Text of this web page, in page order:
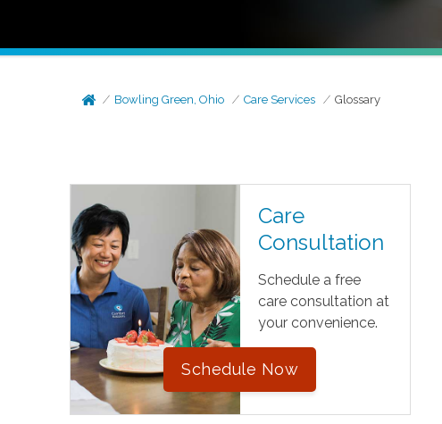
Bowling Green, Ohio Care Services Glossary
Care
Consultation
Schedule a free
care consultation at
your convenience.
Schedule Now